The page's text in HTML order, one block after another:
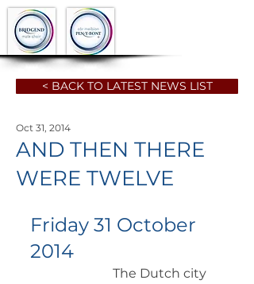
< BACK TO LATEST NEWS LIST
AND THEN THERE
WERE TWELVE
Oct 31, 2014
Friday 31 October
2014